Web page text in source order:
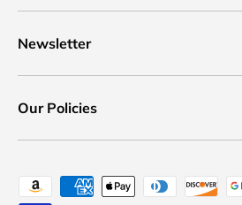
Newsletter
Our Policies
Payment methods accepted